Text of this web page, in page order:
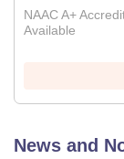
NAAC A+
Available
News and